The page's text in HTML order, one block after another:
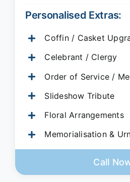
Personalised Extras:
Coffin / Casket
Celebrant / Clergy
Order of Service /
Slideshow Tribute
Floral Arrangements
Memorialisation &
Call